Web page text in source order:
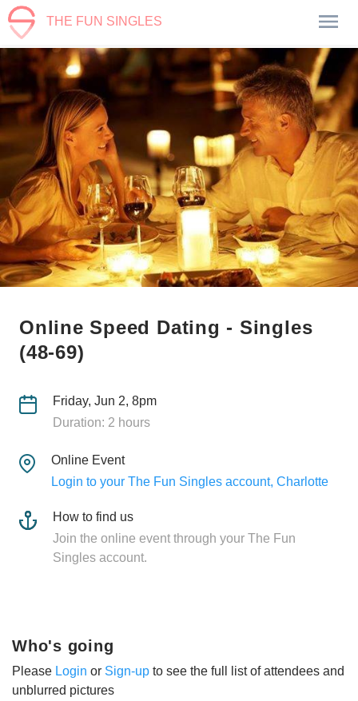
THE FUN SINGLES
Online Speed Dating - Singles
(48-69)
Friday, Jun 2, 8pm
Duration: 2 hours
Online Event
Login to your The Fun Singles account, Charlotte
How to find us
Join the online event through your The Fun
Singles account.
Who's going
Please Login or Sign-up to see the full list of attendees and
unblurred pictures